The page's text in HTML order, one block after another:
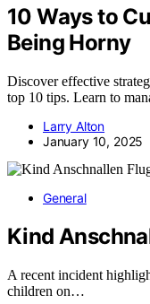
10 Ways to
Being Horny
Discover effective
top 10 tips. Learn to
Larry Alton
January 10, 2025
General
Kind
A recent incident
children on…